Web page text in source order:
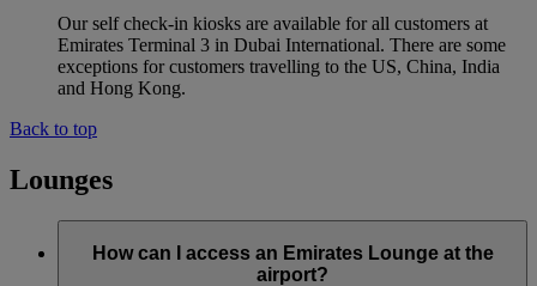
Our self check-in kiosks are available for all customers at
Emirates Terminal 3 in Dubai International. There are some
exceptions for customers travelling to the US, China, India
and Hong Kong.
Back to top
Lounges
How can I access an Emirates Lounge at the
airport?